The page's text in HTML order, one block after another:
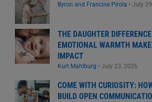
Byron and Francine Pirola • July
THE DAUGHTER
EMOTIONAL WARMTH
IMPACT
Kurt Mahlburg • July 23, 2026
COME WITH CURIOSITY:
BUILD OPEN